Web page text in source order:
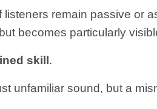
remain passive or
becomes particularly
skill .
unfamiliar sound, but a